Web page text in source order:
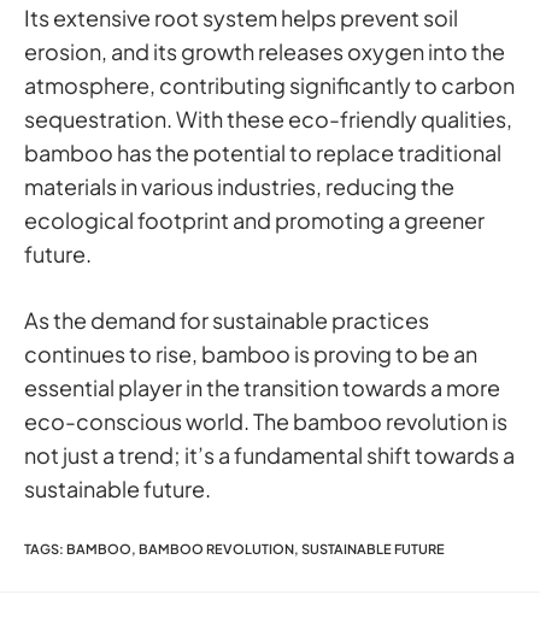
Its extensive root system helps prevent soil
erosion, and its growth releases oxygen into the
atmosphere, contributing significantly to carbon
sequestration. With these eco-friendly qualities,
bamboo has the potential to replace traditional
materials in various industries, reducing the
ecological footprint and promoting a greener
future.
As the demand for sustainable practices
continues to rise, bamboo is proving to be an
essential player in the transition towards a more
eco-conscious world. The bamboo revolution is
not just a trend; it’s a fundamental shift towards a
sustainable future.
TAGS: BAMBOO, BAMBOO REVOLUTION, SUSTAINABLE FUTURE